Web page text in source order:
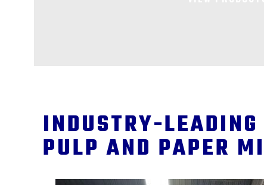
INDUSTRY-
PULP AND PAPER